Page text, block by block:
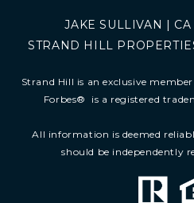
JAKE SULLIVAN |
STRAND HILL
Strand Hill is an exclusive
Forbes® is a registered
All information is deemed
should be independently